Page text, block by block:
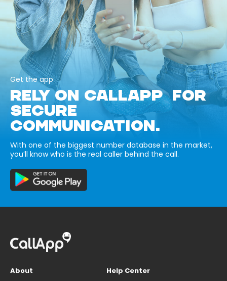
Get the app
RELY ON CALLAPP FOR
SECURE
COMMUNICATION.
With one of the biggest number database in the market,
you’ll know who is the real caller behind the call.
About
Help Center